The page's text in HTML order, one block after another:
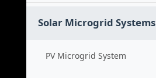
Solar Microgrid Systems
PV Microgrid System